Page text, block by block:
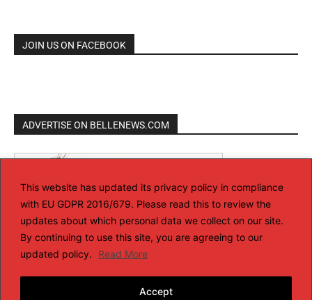
This website has updated its privacy policy in compliance
with EU GDPR 2016/679. Please read this to review the
updates about which personal data we collect on our site.
By continuing to use this site, you are agreeing to our
updated policy.
Read More
Accept
JOIN US ON FACEBOOK
ADVERTISE ON BELLENEWS.COM